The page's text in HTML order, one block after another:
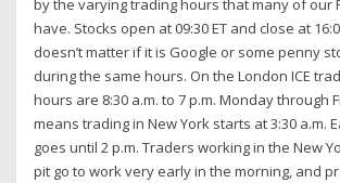
by the varying trading hours that many of our
have. Stocks open at 09:30 ET and close at
doesn’t matter if it is Google or some penny
during the same hours. On the London ICE
hours are 8:30 a.m. to 7 p.m. Monday through
means trading in New York starts at 3:30 a.m.
goes until 2 p.m. Traders working in the New
pit go to work very early in the morning, and